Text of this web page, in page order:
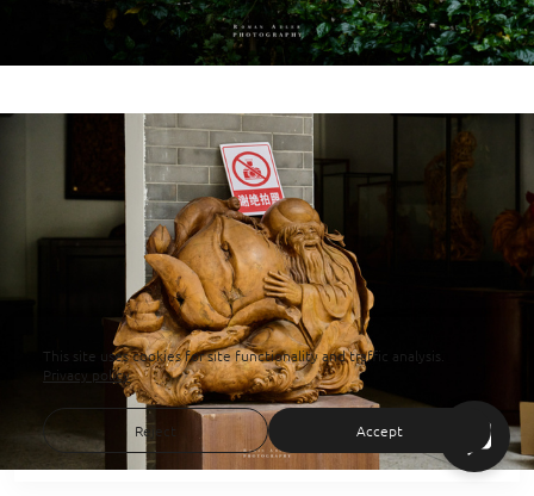
This site uses cookies for site functionality and traffic analysis.
Privacy policy
Reject Accept